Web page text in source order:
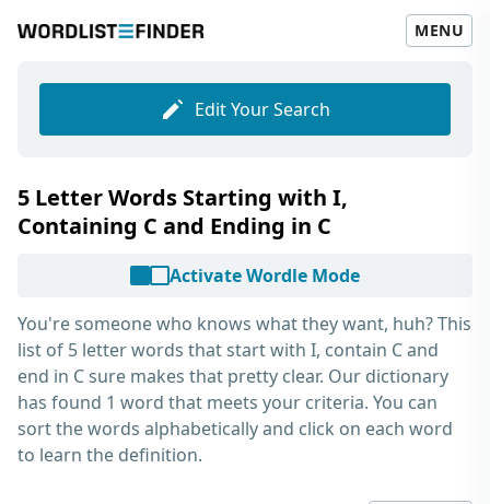
MENU
Edit Your Search
5 Letter Words Starting with I,
Containing C and Ending in C
Activate Wordle Mode
You're someone who knows what they want, huh? This
list of 5 letter words that start with I, contain C and
end in Csure makes that pretty clear. Our dictionary
has found 1 word that meets your criteria. You can
sort the words alphabetically and click on each word
to learn the definition.